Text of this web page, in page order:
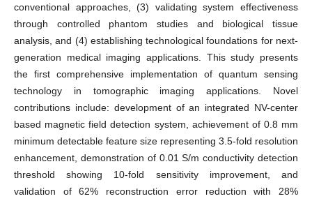
conventional approaches, (3) validating system effectiveness
through controlled phantom studies and biological tissue
analysis, and (4) establishing technological foundations for next-
generation medical imaging applications. This study presents
the first comprehensive implementation of quantum sensing
technology in tomographic imaging applications. Novel
contributions include: development of an integrated NV-center
based magnetic field detection system, achievement of 0.8 mm
minimum detectable feature size representing 3.5-fold resolution
enhancement, demonstration of 0.01 S/m conductivity detection
threshold showing 10-fold sensitivity improvement, and
validation of 62% reconstruction error reduction with 28%